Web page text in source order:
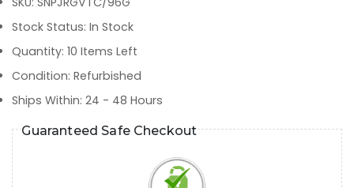
Stock Status: In Stock
Quantity: 10 Items Left
Condition: Refurbished
Ships Within: 24 - 48 Hours
Guaranteed Safe Checkout